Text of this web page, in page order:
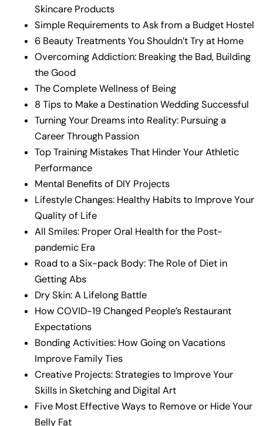
Skincare Products
Simple Requirements to Ask from a Budget Hostel
6 Beauty Treatments You Shouldn’t Try at Home
Overcoming Addiction: Breaking the Bad, Building
the Good
The Complete Wellness of Being
8 Tips to Make a Destination Wedding Successful
Turning Your Dreams into Reality: Pursuing a
Career Through Passion
Top Training Mistakes That Hinder Your Athletic
Performance
Mental Benefits of DIY Projects
Lifestyle Changes: Healthy Habits to Improve Your
Quality of Life
All Smiles: Proper Oral Health for the Post-
pandemic Era
Road to a Six-pack Body: The Role of Diet in
Getting Abs
Dry Skin: A Lifelong Battle
How COVID-19 Changed People’s Restaurant
Expectations
Bonding Activities: How Going on Vacations
Improve Family Ties
Creative Projects: Strategies to Improve Your
Skills in Sketching and Digital Art
Five Most Effective Ways to Remove or Hide Your
Belly Fat